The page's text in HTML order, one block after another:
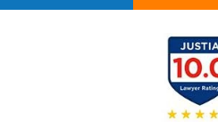
Over 20
Achieving